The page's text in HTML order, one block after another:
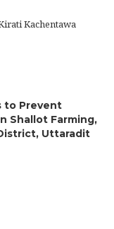
Kachentawa
to Prevent
Shallot Farming,
Uttaradit